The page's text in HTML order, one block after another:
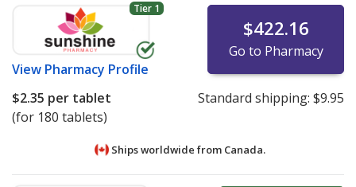
Tier 1
View Pharmacy Profile
$422.16
Go to Pharmacy
$2.35 per tablet
(for 180 tablets)
Standard shipping: $9.95
Ships worldwide from Canada.